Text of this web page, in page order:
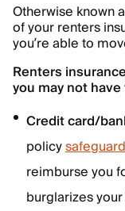
Otherwise known
of your renters
you’re able to
Renters
you may not
Credit card/
policy
reimburse you
burglarizes